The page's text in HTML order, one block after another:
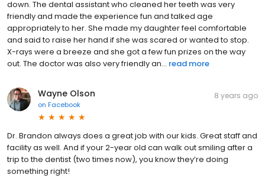
down. The dental assistant who cleaned her teeth was very
friendly and made the experience fun and talked age
appropriately to her. She made my daughter feel comfortable
and said to raise her hand if she was scared or wanted to stop.
X-rays were a breeze and she got a few fun prizes on the way
out. The doctor was also very friendly an... read more
Wayne Olson
on Facebook
8 years ago
Dr. Brandon always does a great job with our kids. Great staff and
facility as well. And if your 2-year old can walk out smiling after a
trip to the dentist (two times now), you know they’re doing
something right!